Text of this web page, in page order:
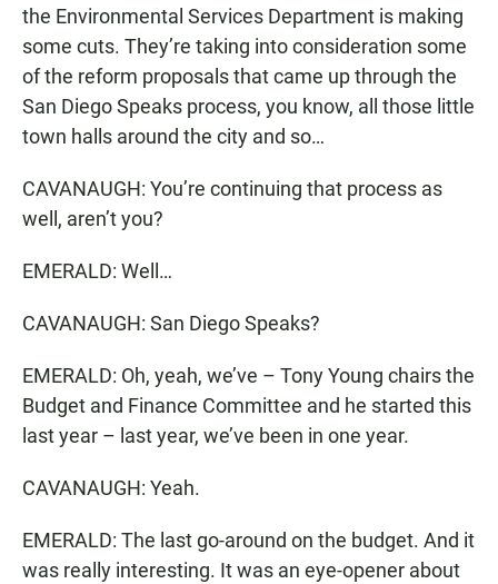
the Environmental Services Department is making
some cuts. They’re taking into consideration some
of the reform proposals that came up through the
San Diego Speaks process, you know, all those little
town halls around the city and so…
CAVANAUGH: You’re continuing that process as
well, aren’t you?
EMERALD: Well…
CAVANAUGH: San Diego Speaks?
EMERALD: Oh, yeah, we’ve – Tony Young chairs the
Budget and Finance Committee and he started this
last year – last year, we’ve been in one year.
CAVANAUGH: Yeah.
EMERALD: The last go-around on the budget. And it
was really interesting. It was an eye-opener about